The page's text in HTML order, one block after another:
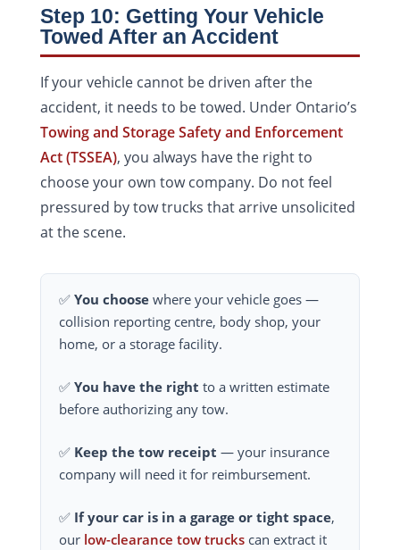
Step 10: Getting Your Vehicle
Towed After an Accident
If your vehicle cannot be driven after the
accident, it needs to be towed. Under Ontario’s
Towing and Storage Safety and Enforcement
Act (TSSEA), you always have the right to
choose your own tow company. Do not feel
pressured by tow trucks that arrive unsolicited
at the scene.
✅ You choosewhere your vehicle goes —
collision reporting centre, body shop, your
home, or a storage facility.
✅ You have the right to a written estimate
before authorizing any tow.
✅ Keep the tow receipt — your insurance
company will need it for reimbursement.
✅ If your car is in a garage or tight space,
our low-clearance tow truckscan extract it